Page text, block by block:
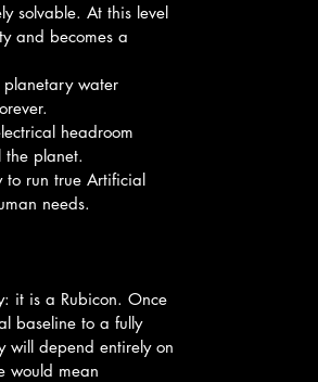
solvable. At this level
and becomes a
planetary water
headroom
the planet.
to run true Artificial
needs.
it is a Rubicon. Once
baseline to a fully
will depend entirely on
would mean